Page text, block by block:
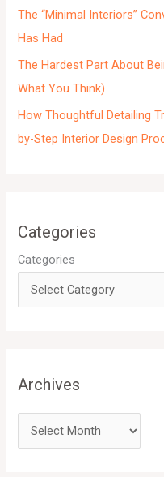
The “Minimal Interiors”
Has Had
The Hardest Part About
What You Think)
How Thoughtful Detailing
by-Step Interior Design
Categories
Categories
Archives